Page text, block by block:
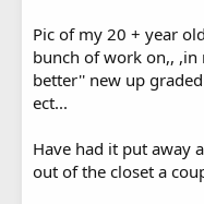
Pic of my 20 + year
bunch of work on,,
better'' new up
ect...
Have had it put away
out of the closet a